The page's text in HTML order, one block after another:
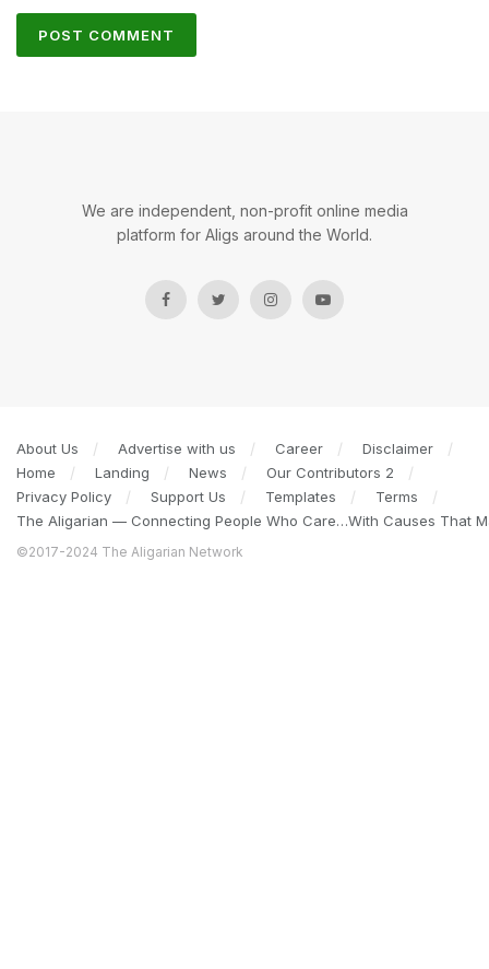
We are independent, non-profit online media
platform for Aligs around the World.
About Us Advertise with us Career
Disclaimer
Home
Landing News
Our Contributors 2
Privacy Policy
Support Us Templates
Terms
The Aligarian — Connecting People Who Care…With Causes That
©2017-2024 The Aligarian Network